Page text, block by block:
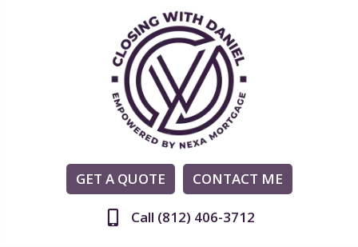
GET A QUOTE CONTACT ME
Call (812) 406-3712